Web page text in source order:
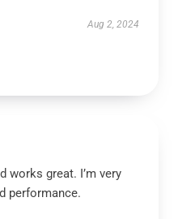
Aug 2, 2024
works great. I’m very
performance.